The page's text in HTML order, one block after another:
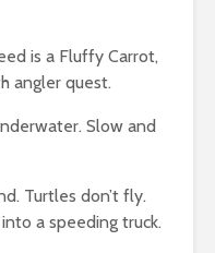
is a Fluffy Carrot,
angler quest.
Slow and
Turtles don’t fly.
a speeding truck.